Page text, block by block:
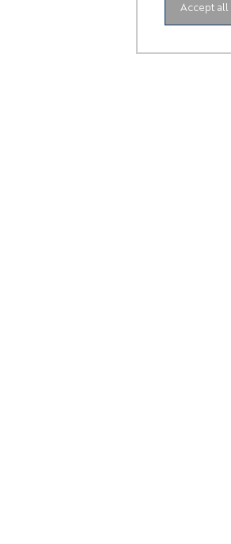
Accept all